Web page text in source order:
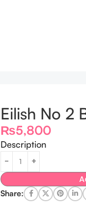
Eilish No 2
₨5,800
Description
Share: